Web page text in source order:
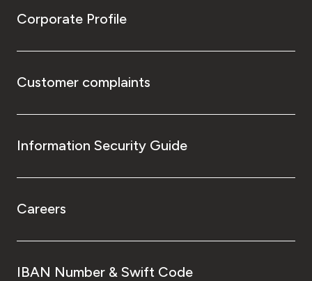
Corporate Profile
Customer complaints
Information Security Guide
Careers
IBAN Number & Swift Code